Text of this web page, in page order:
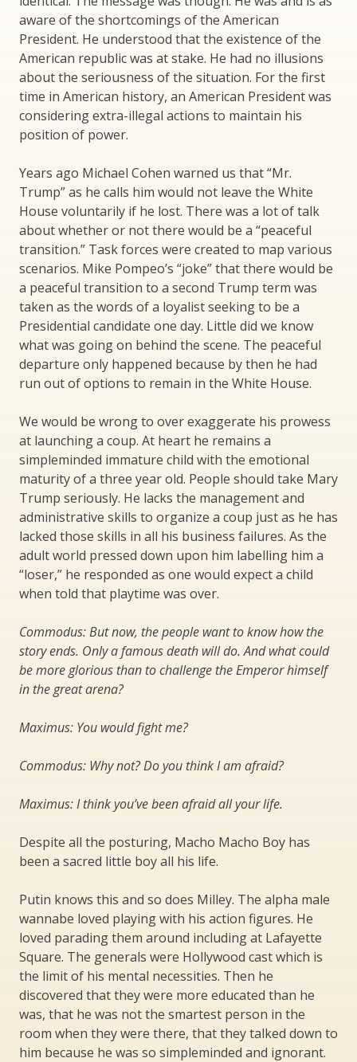
aware of the shortcomings of the American
President. He understood that the existence of the
American republic was at stake. He had no illusions
about the seriousness of the situation. For the first
time in American history, an American President was
considering extra-illegal actions to maintain his
position of power.
Years ago Michael Cohen warned us that “Mr.
Trump” as he calls him would not leave the White
House voluntarily if he lost. There was a lot of talk
about whether or not there would be a “peaceful
transition.” Task forces were created to map various
scenarios. Mike Pompeo’s “joke” that there would be
a peaceful transition to a second Trump term was
taken as the words of a loyalist seeking to be a
Presidential candidate one day. Little did we know
what was going on behind the scene. The peaceful
departure only happened because by then he had
run out of options to remain in the White House.
We would be wrong to over exaggerate his prowess
at launching a coup. At heart he remains a
simpleminded immature child with the emotional
maturity of a three year old. People should take Mary
Trump seriously. He lacks the management and
administrative skills to organize a coup just as he has
lacked those skills in all his business failures. As the
adult world pressed down upon him labelling him a
“loser,” he responded as one would expect a child
when told that playtime was over.
Commodus: But now, the people want to know how the
story ends. Only a famous death will do. And what could
be more glorious than to challenge the Emperor himself
in the great arena?
Maximus: You would fight me?
Commodus: Why not? Do you think I am afraid?
Maximus: I think you’ve been afraid all your life.
Despite all the posturing, Macho Macho Boy has
been a sacred little boy all his life.
Putin knows this and so does Milley. The alpha male
wannabe loved playing with his action figures. He
loved parading them around including at Lafayette
Square. The generals were Hollywood cast which is
the limit of his mental necessities. Then he
discovered that they were more educated than he
was, that he was not the smartest person in the
room when they were there, that they talked down to
him because he was so simpleminded and ignorant.